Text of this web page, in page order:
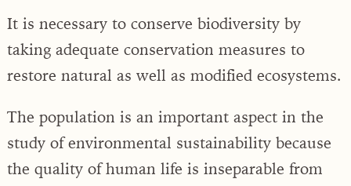
It is necessary to conserve biodiversity by
taking adequate conservation measures to
restore natural as well as modified ecosystems.
The population is an important aspect in the
study of environmental sustainability because
the quality of human life is inseparable from